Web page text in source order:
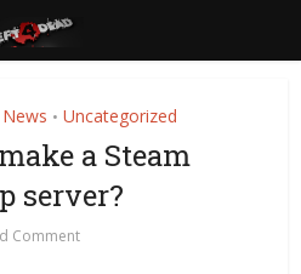
News • Uncategorized
a Steam
server?
Comment